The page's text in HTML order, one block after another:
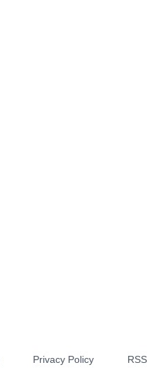
Privacy Policy RSS